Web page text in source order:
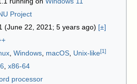
Project
(June 22, 2021; 5 years ago) [±]
,Windows, macOS, Unix-like[1]
,x86-64
processor